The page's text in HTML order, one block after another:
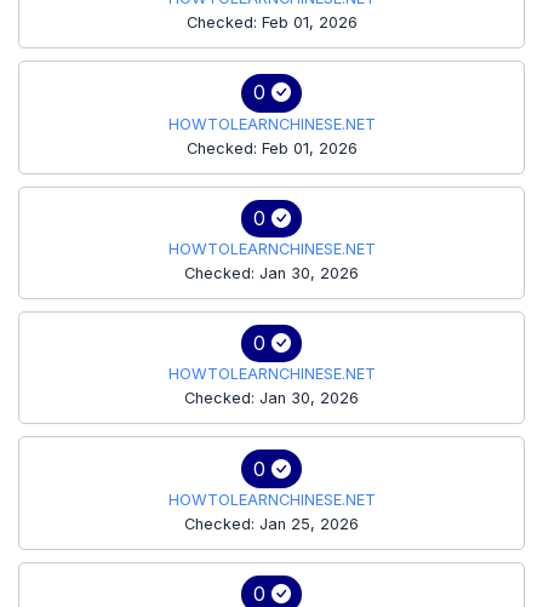
Checked: Feb 01, 2026
0
HOWTOLEARNCHINESE.NET
Checked: Feb 01, 2026
0
HOWTOLEARNCHINESE.NET
Checked: Jan 30, 2026
0
HOWTOLEARNCHINESE.NET
Checked: Jan 30, 2026
0
HOWTOLEARNCHINESE.NET
Checked: Jan 25, 2026
0